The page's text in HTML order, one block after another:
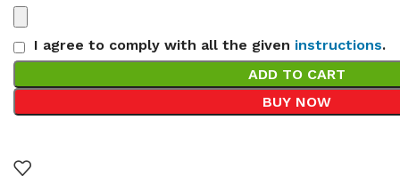
I agree to comply with all the given instructions.
ADD TO CART
BUY NOW